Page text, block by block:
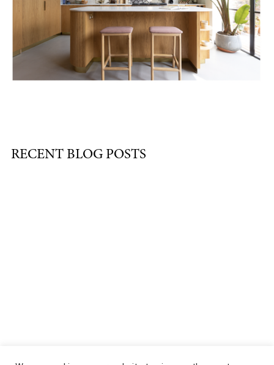
RECENT BLOG POSTS